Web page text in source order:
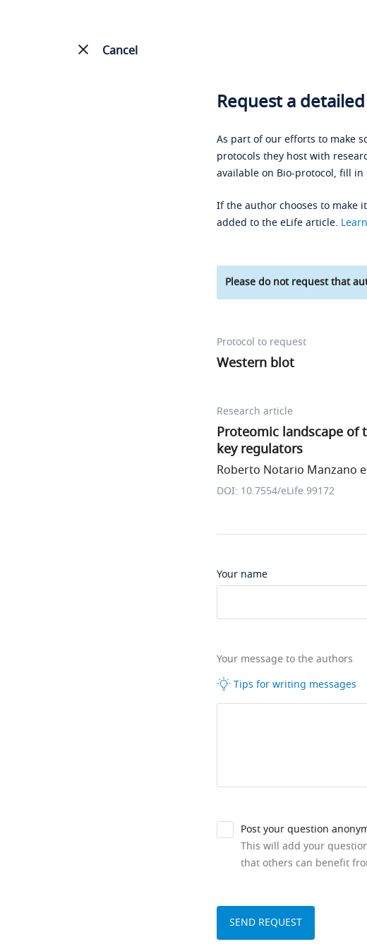
Cancel
Request a
As part of our efforts to make
protocols they host with
available on Bio-protocol, fill
If the author chooses to make
added to the eLife article.
Please do not request that
Protocol to request
Western blot
Research article
Proteomic landscape of
key regulators
Roberto Notario Manzano
DOI: 10.7554/eLife.99172
Your name
Your message to the authors
Tips for writing messages
Post your question
This will add your
that others can benefit